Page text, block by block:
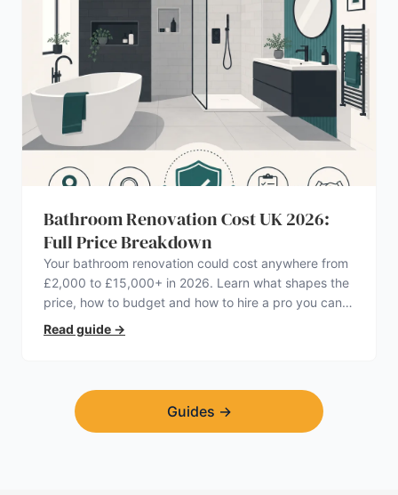
Bathroom Renovation Cost UK 2026:
Full Price Breakdown
Your bathroom renovation could cost anywhere from
£2,000 to £15,000+ in 2026. Learn what shapes the
price, how to budget and how to hire a pro you can
trust.
Read guide →
Guides →